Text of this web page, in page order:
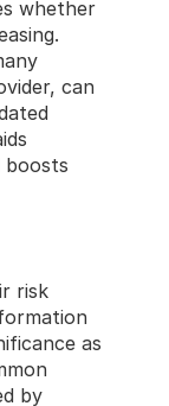
whether
can
boosts
risk
as
by